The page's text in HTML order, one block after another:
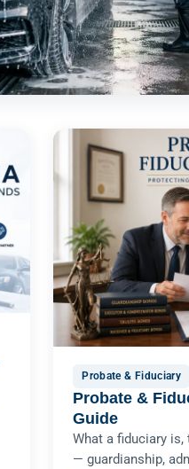
Probate & Fiduciary
Probate &
Guide
What a fiduciary
— guardianship,